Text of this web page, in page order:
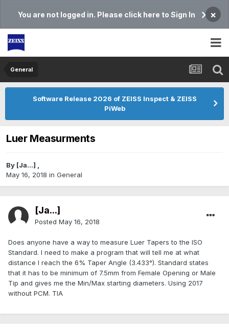
You are not logged in. Please click here to Sign In ×
General
Software Release 2026 of ZEISS Inspect & ZEISS
PiWeb
Luer Measurments
By [Ja...] ,
May 16, 2018 in General
[Ja...]
Posted May 16, 2018
Does anyone have a way to measure Luer Tapers to the ISO
Standard. I need to make a program that will tell me at what
distance I reach the 6% Taper Angle (3.433°). Standard states
that it has to be minimum of 7.5mm from Female Opening or Male
Tip and gives me the Min/Max starting diameters. Using 2017
without PCM. TIA